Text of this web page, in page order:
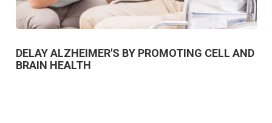
DELAY ALZHEIMER'S BY PROMOTING CELL AND
BRAIN HEALTH